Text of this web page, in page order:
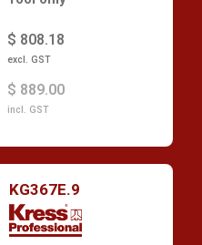
$ 808.18
excl. GST
$ 889.00
incl. GST
KG367E.9